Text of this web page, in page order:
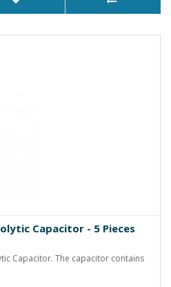
Capacitor - 5 Pieces
Capacitor. The capacitor contains